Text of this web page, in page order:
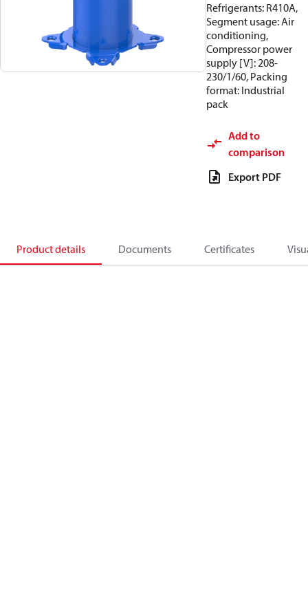
Refrigerants: R410A,
Segment usage: Air
conditioning,
Compressor power
supply [V]: 208-
230/1/60, Packing
format: Industrial
pack
Add to
comparison
Export PDF
Product details Documents Certificates